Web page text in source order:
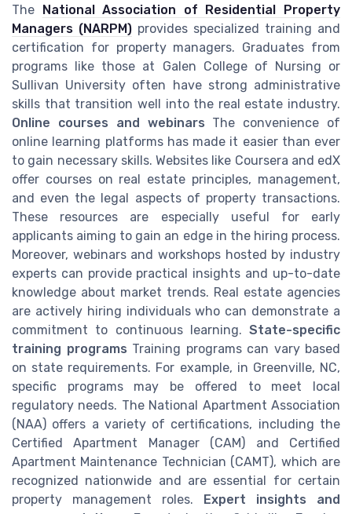
The
National Association of Residential Property
Managers (NARPM) provides specialized training and
certification for property managers. Graduates from
programs like those at Galen College of Nursing or
Sullivan University often have strong administrative
skills that transition well into the real estate industry.
Online courses and webinars The convenience of
online learning platforms has made it easier than ever
to gain necessary skills. Websites like Coursera and edX
offer courses on real estate principles, management,
and even the legal aspects of property transactions.
These resources are especially useful for early
applicants aiming to gain an edge in the hiring process.
Moreover, webinars and workshops hosted by industry
experts can provide practical insights and up-to-date
knowledge about market trends. Real estate agencies
are actively hiring individuals who can demonstrate a
commitment to continuous learning. State-specific
training programs Training programs can vary based
on state requirements. For example, in Greenville, NC,
specific programs may be offered to meet local
regulatory needs. The National Apartment Association
(NAA) offers a variety of certifications, including the
Certified Apartment Manager (CAM) and Certified
Apartment Maintenance Technician (CAMT), which are
recognized nationwide and are essential for certain
property management roles.
Expert insights and